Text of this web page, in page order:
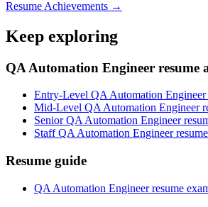
Resume Achievements →
Keep exploring
QA Automation Engineer resume
Entry-Level QA Automation Engineer
Mid-Level QA Automation Engineer
Senior QA Automation Engineer
Staff QA Automation Engineer resume
Resume guide
QA Automation Engineer resume